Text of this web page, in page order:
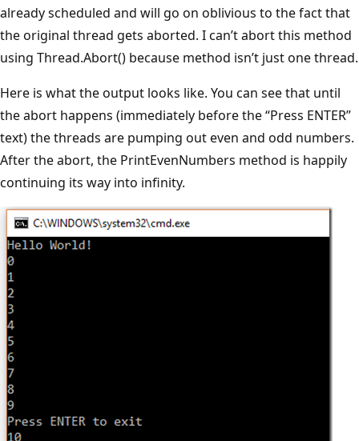
already scheduled and will go on oblivious to the fact that
the original thread gets aborted. I can’t abort this method
using Thread.Abort() because method isn’t just one thread.
Here is what the output looks like. You can see that until
the abort happens (immediately before the “Press ENTER”
text) the threads are pumping out even and odd numbers.
After the abort, the PrintEvenNumbers method is happily
continuing its way into infinity.